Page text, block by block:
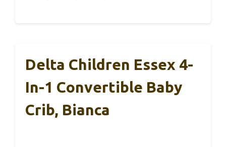
Delta Children Essex 4-
In-1 Convertible Baby
Crib, Bianca